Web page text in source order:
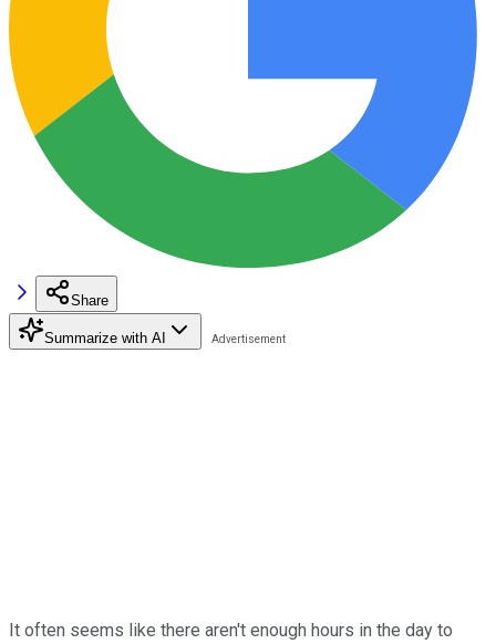
Share
Summarize with AI
It often seems like there aren't enough hours in the day to